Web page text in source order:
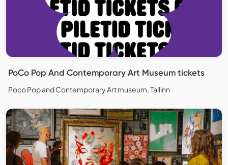
PoCo Pop And Contemporary Art Museum tickets
Poco Pop and Contemporary Art museum, Tallinn